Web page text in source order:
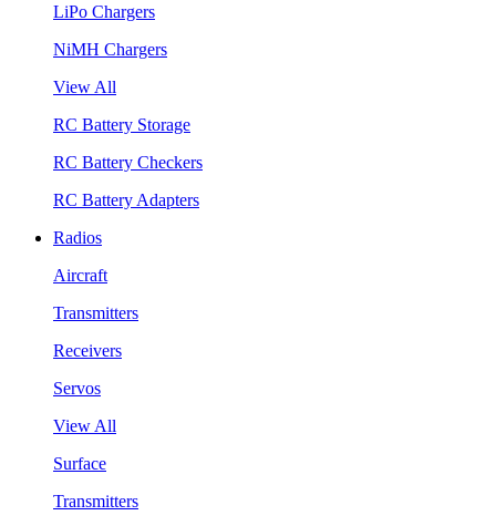
LiPo Chargers
NiMH Chargers
View All
RC Battery Storage
RC Battery Checkers
RC Battery Adapters
Radios
Aircraft
Transmitters
Receivers
Servos
View All
Surface
Transmitters